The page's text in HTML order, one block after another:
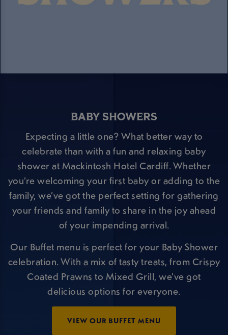
BABY SHOWERS
Expecting a little one? What better way to
celebrate than with a fun and relaxing baby
shower at Mackintosh Hotel Cardiff. Whether
you’re welcoming your first baby or adding to the
family, we’ve got the perfect setting for gathering
your friends and family to share in the joy ahead
of your impending arrival.
Our Buffet menu is perfect for your Baby Shower
celebration. With a mix of tasty treats, from Crispy
Coated Prawns to Mixed Grill, we’ve got
delicious options for everyone.
VIEW OUR BUFFET MENU